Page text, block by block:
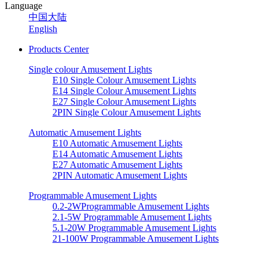
Language
中国大陆
English
Products Center
Single colour Amusement Lights
E10 Single Colour Amusement Lights
E14 Single Colour Amusement Lights
E27 Single Colour Amusement Lights
2PIN Single Colour Amusement Lights
Automatic Amusement Lights
E10 Automatic Amusement Lights
E14 Automatic Amusement Lights
E27 Automatic Amusement Lights
2PIN Automatic Amusement Lights
Programmable Amusement Lights
0.2-2WProgrammable Amusement Lights
2.1-5W Programmable Amusement Lights
5.1-20W Programmable Amusement Lights
21-100W Programmable Amusement Lights